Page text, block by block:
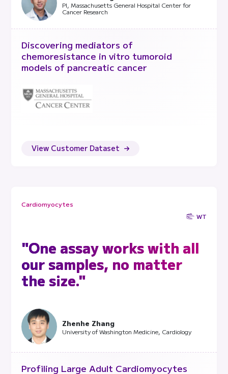
PI, Massachusetts General Hospital Center for
Cancer Research
Discovering mediators of
chemoresistance in vitro tumoroid
models of pancreatic cancer
View Customer Dataset
Cardiomyocytes
WT
"One assay works with all
our samples, no matter
the size."
Zhenhe Zhang
University of Washington Medicine, Cardiology
Profiling Large Adult Cardiomyocytes